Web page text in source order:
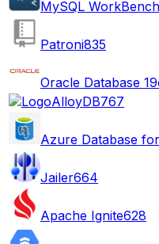
MySQL WorkBench
Patroni835
Oracle Database
AlloyDB767
Azure Database
Jailer664
Apache Ignite628